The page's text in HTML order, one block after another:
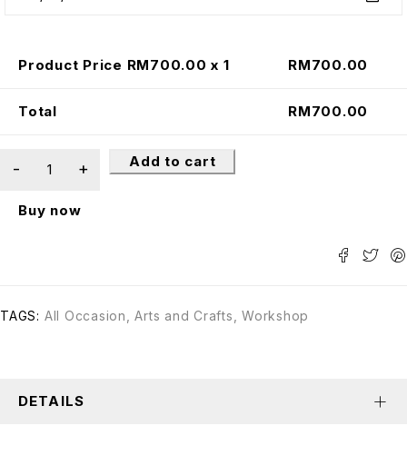
Product Price RM700.00 x 1 RM700.00
Total RM700.00
Add to cart
Buy now
TAGS: All Occasion ,Arts and Crafts Workshop
DETAILS